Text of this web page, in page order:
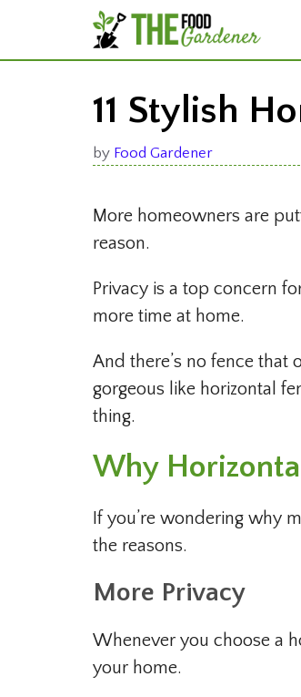
content
11 Stylish
by Food Gardener
More homeowners are
reason.
Privacy is a top concern
more time at home.
And there’s no fence
gorgeous like horizontal
thing.
Why
If you’re wondering why
the reasons.
More Privacy
Whenever you choose a
your home.